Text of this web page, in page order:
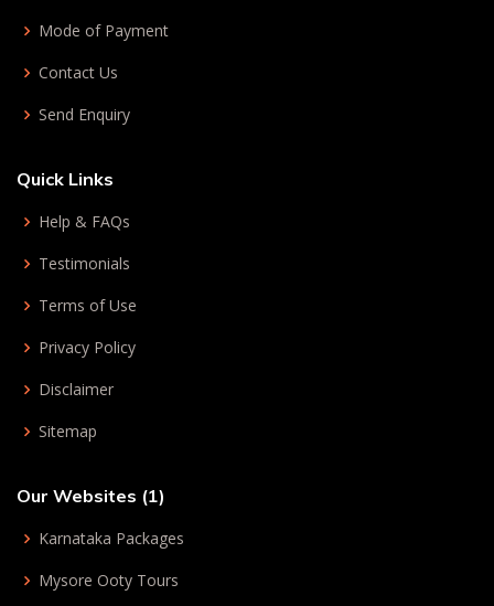
Mode of Payment
Contact Us
Send Enquiry
Quick Links
Help & FAQs
Testimonials
Terms of Use
Privacy Policy
Disclaimer
Sitemap
Our Websites (1)
Karnataka Packages
Mysore Ooty Tours